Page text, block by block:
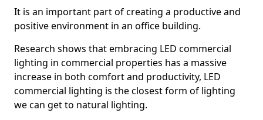
It is an important part of creating a productive and
positive environment in an office building.
Research shows that embracing LED commercial
lighting in commercial properties has a massive
increase in both comfort and productivity, LED
commercial lighting is the closest form of lighting
we can get to natural lighting.